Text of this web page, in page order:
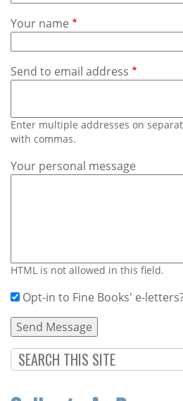
Your name
Send to email address
Enter multiple addresses on
with commas.
Your personal message
HTML is not allowed in this field.
Opt-in to Fine Books' e-